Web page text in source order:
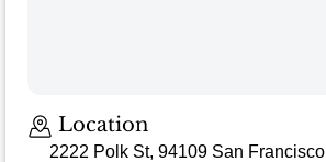
Location
2222 Polk St, 94109 San Francisco